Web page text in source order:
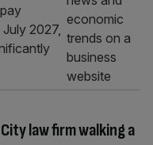
2027,
law firm walking a